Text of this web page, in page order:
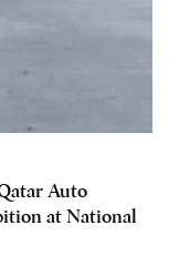
Auto
at National